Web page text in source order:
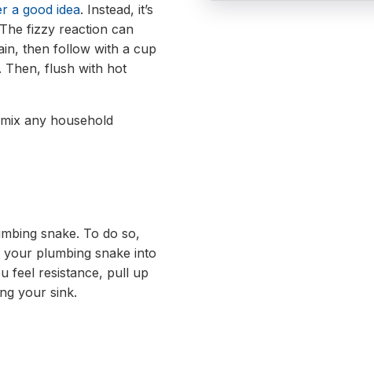
a good idea. Instead, it’s
fizzy reaction can
then follow with a cup
Then, flush with hot
any household
snake. To do so,
plumbing snake into
feel resistance, pull up
your sink.